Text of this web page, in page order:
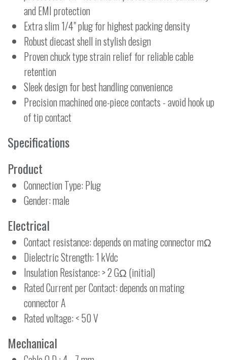
and EMI protection
Extra slim 1/4" plug for highest packing density
Robust diecast shell in stylish design
Proven chuck type strain relief for reliable cable
retention
Sleek design for best handling convenience
Precision machined one-piece contacts - avoid hook up
of tip contact
Specifications
Product
Connection Type: Plug
Gender: male
Electrical
Contact resistance: depends on mating connector mΩ
Dielectric Strength: 1 kVdc
Insulation Resistance: > 2 GΩ (initial)
Rated Current per Contact: depends on mating
connector A
Rated voltage: < 50 V
Mechanical